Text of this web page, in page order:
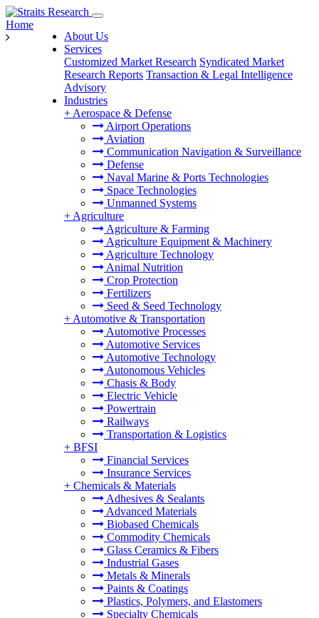
About Us
Services
Customized Market Research Syndicated Market
Research Reports Transaction & Legal Intelligence
Advisory
Industries
+ Aerospace & Defense
Airport Operations
Aviation
Communication Navigation & Surveillance
Defense
Naval Marine & Ports Technologies
Space Technologies
Unmanned Systems
+ Agriculture
Agriculture & Farming
Agriculture Equipment & Machinery
Agriculture Technology
Animal Nutrition
Crop Protection
Fertilizers
Seed & Seed Technology
+ Automotive & Transportation
Automotive Processes
Automotive Services
Automotive Technology
Autonomous Vehicles
Chasis & Body
Electric Vehicle
Powertrain
Railways
Transportation & Logistics
+ BFSI
Financial Services
Insurance Services
+ Chemicals & Materials
Adhesives & Sealants
Advanced Materials
Biobased Chemicals
Commodity Chemicals
Glass Ceramics & Fibers
Industrial Gases
Metals & Minerals
Paints & Coatings
Plastics, Polymers, and Elastomers
Specialty Chemicals
Home